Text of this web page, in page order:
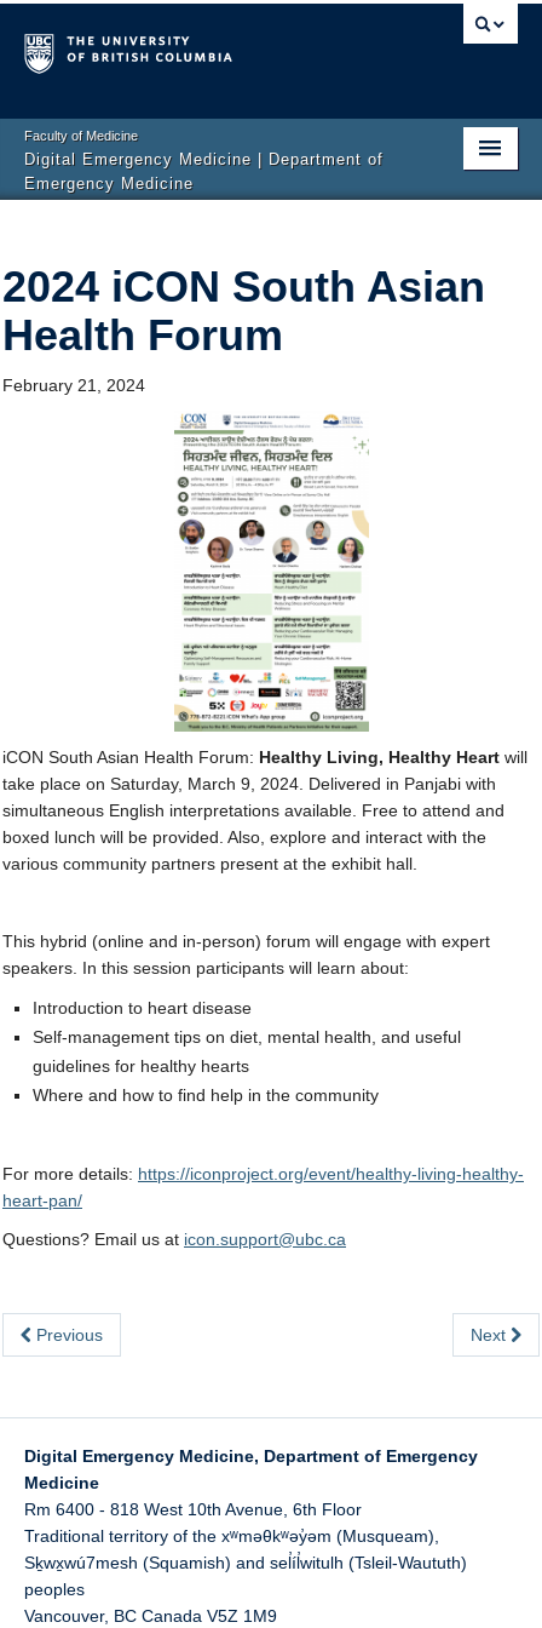
Faculty of Medicine
Digital Emergency Medicine | Department of
Emergency Medicine
Events
News
SUPPORT US
2024 iCON South Asian
Health Forum
February 21, 2024
iCON South Asian Health Forum: Healthy Living, Healthy Heart will
take place on Saturday, March 9, 2024. Delivered in Panjabi with
simultaneous English interpretations available. Free to attend and
boxed lunch will be provided. Also, explore and interact with the
various community partners present at the exhibit hall.
This hybrid (online and in-person) forum will engage with expert
speakers. In this session participants will learn about:
Introduction to heart disease
Self-management tips on diet, mental health, and useful
guidelines for healthy hearts
Where and how to find help in the community
For more details: https://iconproject.org/event/healthy-living-healthy-
heart-pan/
Questions? Email us at icon.support@ubc.ca
Previous Next
Digital Emergency Medicine, Department of Emergency
Medicine
Rm 6400 - 818 West 10th Avenue, 6th Floor
Traditional territory of the xʷməθkʷəy̓əm (Musqueam),
Sḵwx̱wú7mesh (Squamish) and sel̓íl̓witulh (Tsleil-Waututh)
peoples
Vancouver, BC Canada V5Z 1M9